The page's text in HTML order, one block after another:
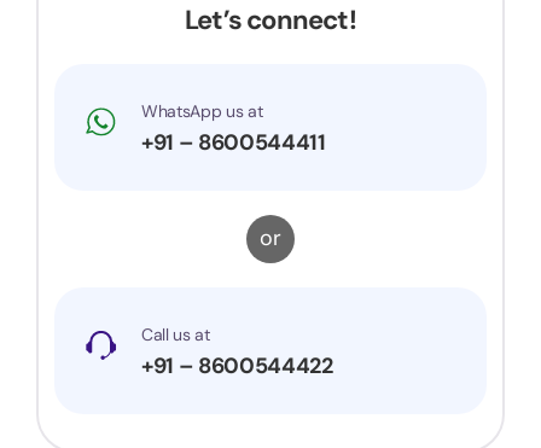
Let’s connect!
WhatsApp us at
+91 – 8600544411
or
Call us at
+91 – 8600544422